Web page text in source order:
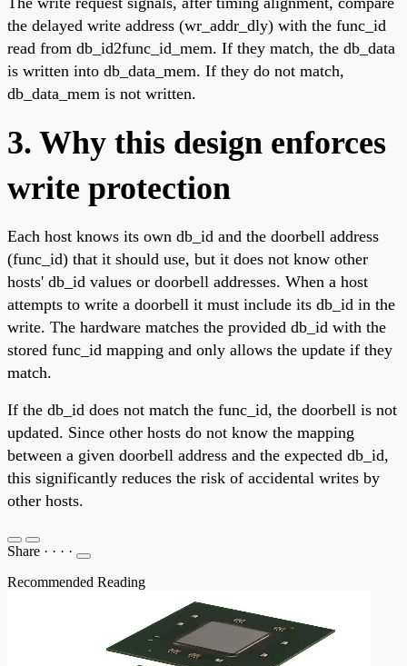
the delayed write address (wr_addr_dly) with the func_id
read from db_id2func_id_mem. If they match, the db_data
is written into db_data_mem. If they do not match,
db_data_mem is not written.
3. Why this design enforces
write protection
Each host knows its own db_id and the doorbell address
(func_id) that it should use, but it does not know other
hosts' db_id values or doorbell addresses. When a host
attempts to write a doorbell it must include its db_id in the
write. The hardware matches the provided db_id with the
stored func_id mapping and only allows the update if they
match.
If the db_id does not match the func_id, the doorbell is not
updated. Since other hosts do not know the mapping
between a given doorbell address and the expected db_id,
this significantly reduces the risk of accidental writes by
other hosts.
Share · · · ·
Recommended Reading